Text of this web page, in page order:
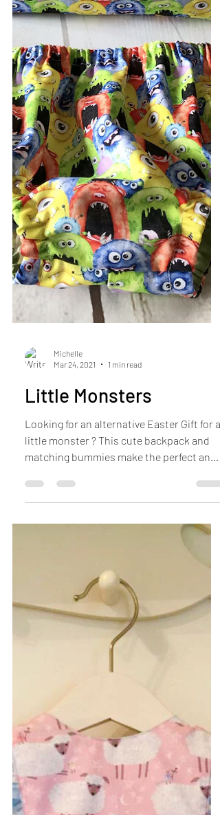
Mar 24, 2021
1 min read
Little Monsters
Looking for an alternative Easter Gift for a
matching bummies make the perfect and
[practical...